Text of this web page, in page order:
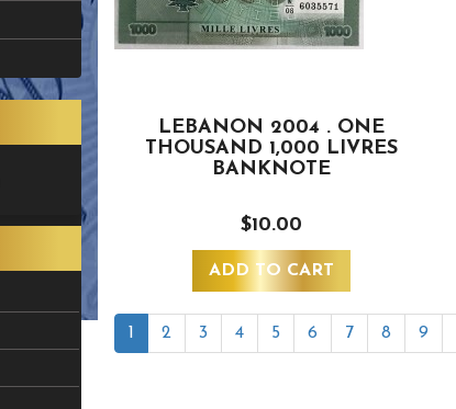
LEBANON 2004 . ONE
THOUSAND 1,000 LIVRES
BANKNOTE
$10.00
ADD TO CART
1 2 3 4 5 6 7 8 9